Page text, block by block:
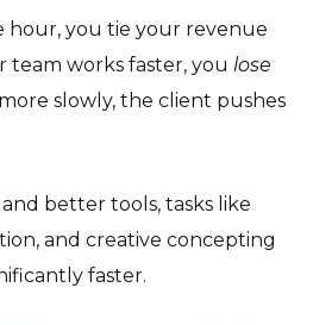
hour, you tie your revenue
team works faster, you lose
slowly, the client pushes
better tools, tasks like
and creative concepting
faster.